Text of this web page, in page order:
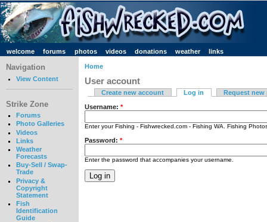
welcome forums photos videos donations weather links
Navigation
View Content
Strike Zone
Forums
Photo Galleries
Videos
Links
Weather
Forecasts
Buy-Sell / Swap-
Trade
Privacy &
Copyright
Statement
Fish
Identification
Guide
Home
User account
Create new account Log in Request new
Username: *
Enter your Fishing - Fishwrecked.com - Fishing WA. Fishing
Password: *
Enter the password that accompanies your username.